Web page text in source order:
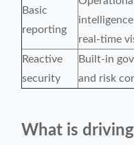
Basic
reporting
intelligence
real-time
Reactive
security
Built-in
and risk
What is